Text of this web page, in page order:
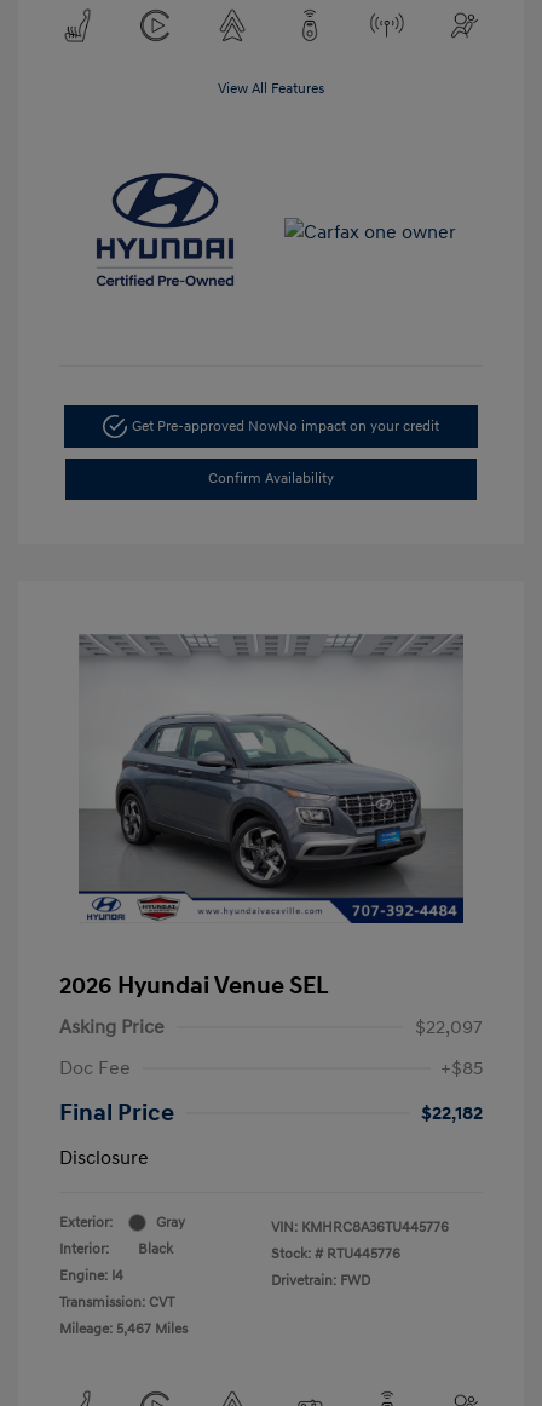
View All Features
Get Pre-approved NowNo impact on your credit
Confirm Availability
2026 Hyundai Venue SEL
Asking Price
$22,097
Doc Fee
+$85
Final Price
$22,182
Disclosure
Exterior:
Gray
Interior:
Black
Engine: I4
Transmission: CVT
Mileage: 5,467 Miles
VIN: KMHRC8A36TU445776
Stock: # RTU445776
Drivetrain: FWD